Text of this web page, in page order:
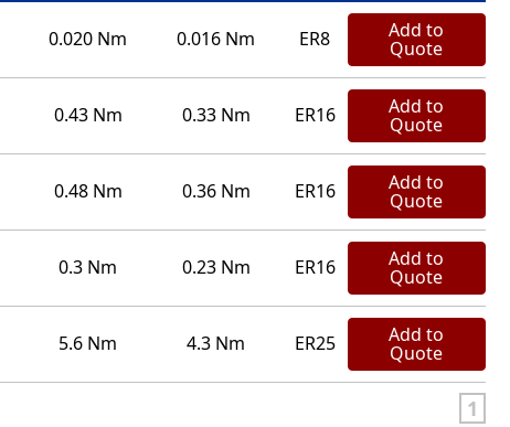
0.020 Nm 0.016 Nm ER8 Add to
Quote
0.43 Nm 0.33 Nm ER16 Add to
Quote
0.48 Nm 0.36 Nm ER16 Add to
Quote
0.3 Nm 0.23 Nm ER16 Add to
Quote
5.6 Nm 4.3 Nm ER25 Add to
Quote
1